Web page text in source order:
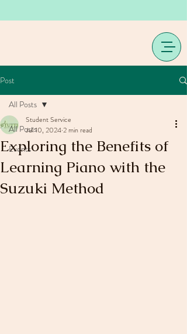
Post
All Posts
Events
All Posts
Exploring the Benefits of
Learning Piano with the
Suzuki Method
Student Service
Jul 10, 20242 min read